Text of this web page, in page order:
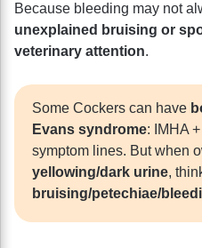
Because bleeding may not
unexplained bruising or
veterinary attention.
Some Cockers can have
Evans syndrome: IMHA
symptom lines. But when
yellowing/dark urine,
bruising/petechiae/